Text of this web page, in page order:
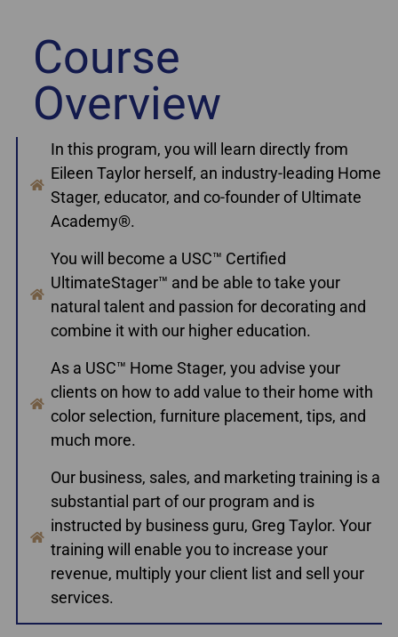
Course
Overview
In this program, you will learn directly from
Eileen Taylor herself, an industry-leading Home
Stager, educator, and co-founder of Ultimate
Academy®.
You will become a USC™ Certified
UltimateStager™ and be able to take your
natural talent and passion for decorating and
combine it with our higher education.
As a USC™ Home Stager, you advise your
clients on how to add value to their home with
color selection, furniture placement, tips, and
much more.
Our business, sales, and marketing training is a
substantial part of our program and is
instructed by business guru, Greg Taylor. Your
training will enable you to increase your
revenue, multiply your client list and sell your
services.